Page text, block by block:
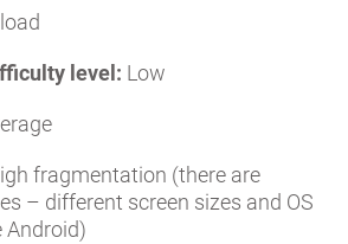
level: Low
fragmentation (there are
– different screen sizes and OS
Android)